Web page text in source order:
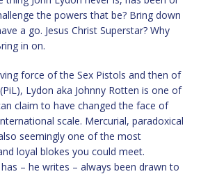
the powers that be? Bring down
a go. Jesus Christ Superstar? Why
in on.
force of the Sex Pistols and then of
Lydon aka Johnny Rotten is one of
claim to have changed the face of
scale. Mercurial, paradoxical
seemingly one of the most
loyal blokes you could meet.
– he writes – always been drawn to